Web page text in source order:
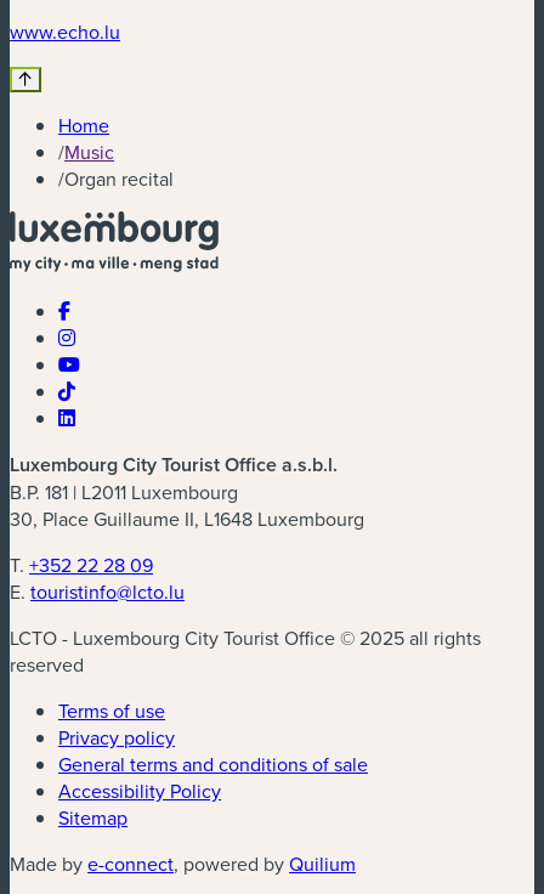
www.echo.lu
Home
/Music
/Organ recital
Luxembourg City Tourist Office a.s.b.l.
B.P. 181 | L2011 Luxembourg
30, Place Guillaume II, L1648 Luxembourg
T. +352 22 28 09
E. touristinfo@lcto.lu
LCTO - Luxembourg City Tourist Office © 2025 all rights
reserved
Terms of use
Privacy policy
General terms and conditions of sale
Accessibility Policy
Sitemap
Made bye-connect(new window)
, powered byQuilium